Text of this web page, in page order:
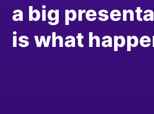
a big
is what